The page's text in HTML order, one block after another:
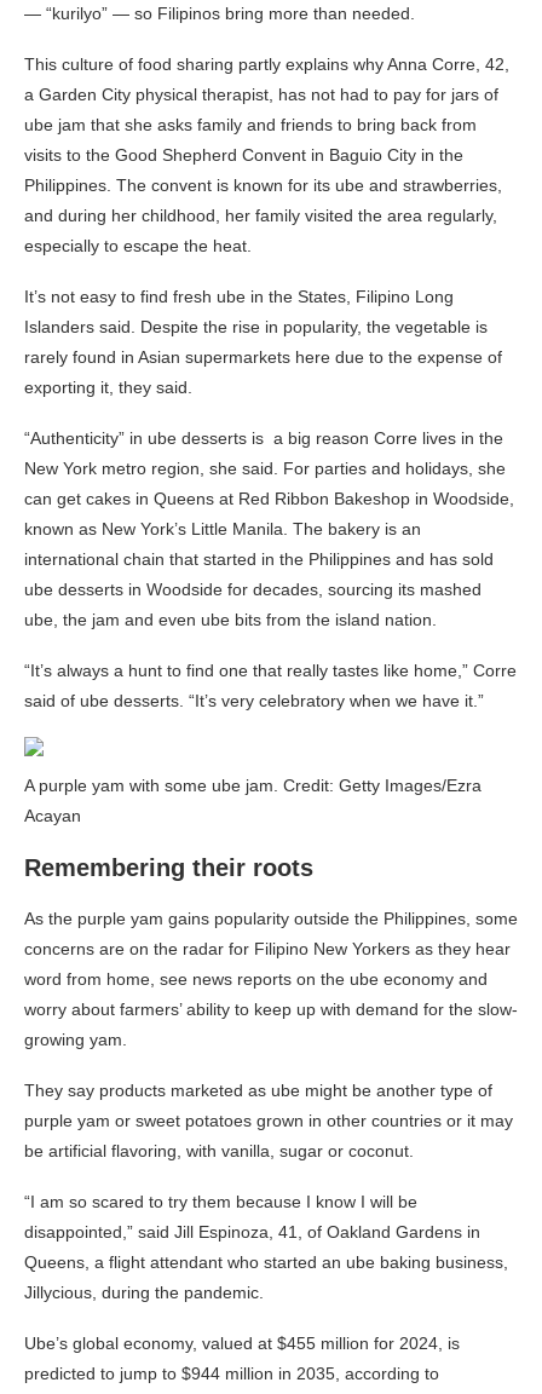
— “kurilyo” — so Filipinos bring more than needed.
This culture of food sharing partly explains why Anna Corre, 42,
a Garden City physical therapist, has not had to pay for jars of
ube jam that she asks family and friends to bring back from
visits to the Good Shepherd Convent in Baguio City in the
Philippines. The convent is known for its ube and strawberries,
and during her childhood, her family visited the area regularly,
especially to escape the heat.
It’s not easy to find fresh ube in the States, Filipino Long
Islanders said. Despite the rise in popularity, the vegetable is
rarely found in Asian supermarkets here due to the expense of
exporting it, they said.
“Authenticity” in ube desserts is a big reason Corre lives in the
New York metro region, she said. For parties and holidays, she
can get cakes in Queens at Red Ribbon Bakeshop in Woodside,
known as New York’s Little Manila. The bakery is an
international chain that started in the Philippines and has sold
ube desserts in Woodside for decades, sourcing its mashed
ube, the jam and even ube bits from the island nation.
“It’s always a hunt to find one that really tastes like home,” Corre
said of ube desserts. “It’s very celebratory when we have it.”
A purple yam with some ube jam. Credit: Getty Images/Ezra
Acayan
Remembering their roots
As the purple yam gains popularity outside the Philippines, some
concerns are on the radar for Filipino New Yorkers as they hear
word from home, see news reports on the ube economy and
worry about farmers’ ability to keep up with demand for the slow-
growing yam.
They say products marketed as ube might be another type of
purple yam or sweet potatoes grown in other countries or it may
be artificial flavoring, with vanilla, sugar or coconut.
“I am so scared to try them because I know I will be
disappointed,” said Jill Espinoza, 41, of Oakland Gardens in
Queens, a flight attendant who started an ube baking business,
Jillycious, during the pandemic.
Ube’s global economy, valued at $455 million for 2024, is
predicted to jump to $944 million in 2035, according to